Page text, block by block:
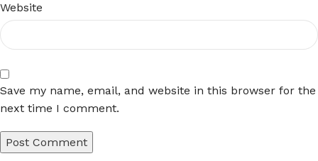
Website
Save my name, email, and website in this browser for the
next time I comment.